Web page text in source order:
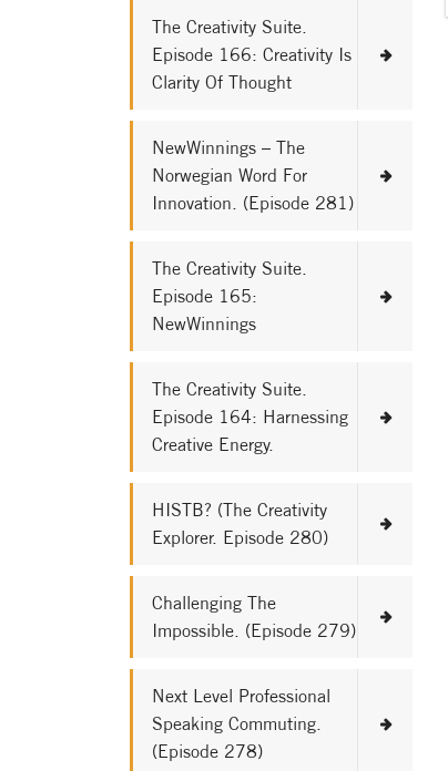
The Creativity Suite.
Episode 166: Creativity Is
Clarity Of Thought
NewWinnings – The
Norwegian Word For
Innovation. (Episode 281)
The Creativity Suite.
Episode 165:
NewWinnings
The Creativity Suite.
Episode 164: Harnessing
Creative Energy.
HISTB? (The Creativity
Explorer. Episode 280)
Challenging The
Impossible. (Episode 279)
Next Level Professional
Speaking Commuting.
(Episode 278)